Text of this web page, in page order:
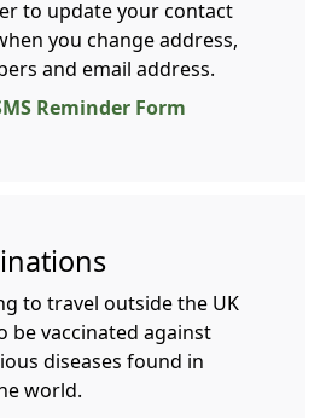
to update your contact
you change address,
and email address.
Reminder Form
to travel outside the UK
be vaccinated against
diseases found in
world.